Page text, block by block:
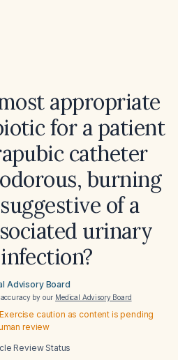
appropriate
for a patient
catheter
burning
of a
urinary
Advisory Board
by our Medical Advisory Board
caution as content is pending
review
Review Status